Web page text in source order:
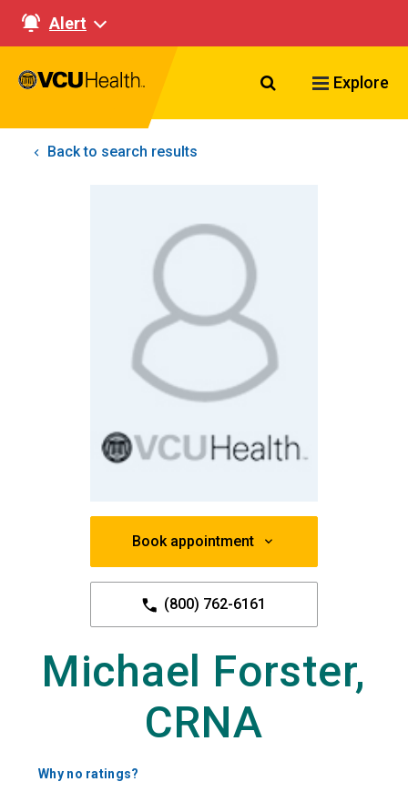
Alert
Search VCU
Explore
Back to search results
Book appointment
(800) 762-6161
Michael Forster,
CRNA
Why no ratings?